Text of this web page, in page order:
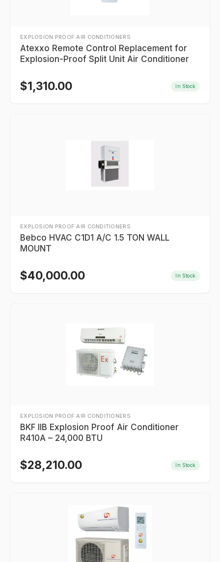
EXPLOSION PROOF AIR CONDITIONERS
Atexxo Remote Control Replacement for
Explosion-Proof Split Unit Air Conditioner
$1,310.00 In Stock
EXPLOSION PROOF AIR CONDITIONERS
Bebco HVAC C1D1 A/C 1.5 TON WALL
MOUNT
$40,000.00 In Stock
EXPLOSION PROOF AIR CONDITIONERS
BKF IIB Explosion Proof Air Conditioner
R410A – 24,000 BTU
$28,210.00 In Stock